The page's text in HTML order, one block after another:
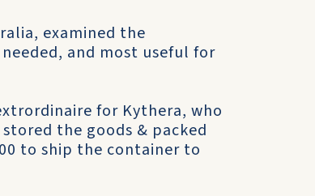
examined the
and most useful for
for Kythera, who
the goods & packed
to ship the container to